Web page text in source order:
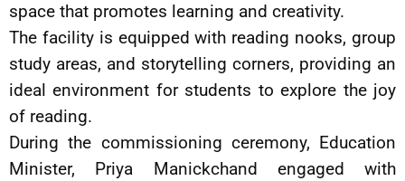
space that promotes learning and creativity.
The facility is equipped with reading nooks, group
study areas, and storytelling corners, providing an
ideal environment for students to explore the joy
of reading.
During the commissioning ceremony, Education
Minister, Priya Manickchand engaged with